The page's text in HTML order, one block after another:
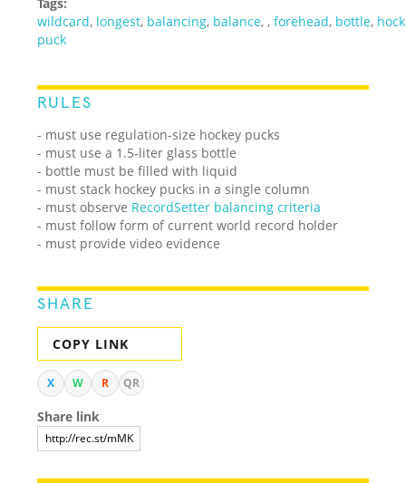
wildcard, longest, balancing, balance, ,forehead, bottle,
puck
RULES
- must use regulation-size hockey pucks
- must use a 1.5-liter glass bottle
- bottle must be filled with liquid
- must stack hockey pucks in a single column
- must observe RecordSetter balancing criteria
- must follow form of current world record holder
- must provide video evidence
SHARE
COPY LINK
X W R QR
Share link